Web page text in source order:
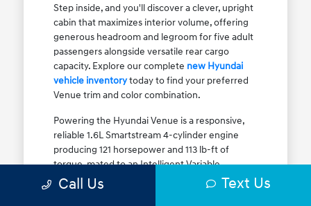
Step inside, and you'll discover a clever, upright
cabin that maximizes interior volume, offering
generous headroom and legroom for five adult
passengers alongside versatile rear cargo
capacity. Explore our complete new Hyundai
vehicle inventorytoday to find your preferred
Venue trim and color combination.
Powering the Hyundai Venue is a responsive,
reliable 1.6L Smartstream 4-cylinder engine
producing 121 horsepower and 113 lb-ft of
torque, mated to an Intelligent Variable
Transmission (IVT). The IVT simulates step gear
Call Us Text Us